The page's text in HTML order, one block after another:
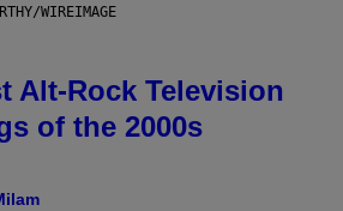
WIREIMAGE
Alt-Rock Television
of the 2000s